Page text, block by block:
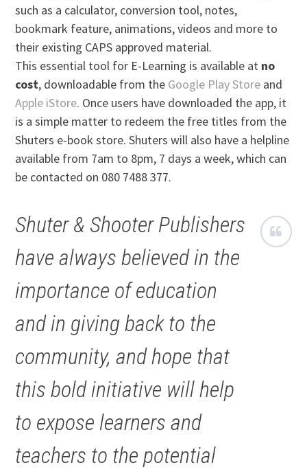
such as a calculator, conversion tool, notes,
bookmark feature, animations, videos and more to
their existing CAPS approved material.
This essential tool for E-Learning is available at no
cost, downloadable from the Google Play Store and
Apple iStore. Once users have downloaded the app, it
is a simple matter to redeem the free titles from the
Shuters e-book store. Shuters will also have a helpline
available from 7am to 8pm, 7 days a week, which can
be contacted on 080 7488 377.
Shuter & Shooter Publishers
have always believed in the
importance of education
and in giving back to the
community, and hope that
this bold initiative will help
to expose learners and
teachers to the potential